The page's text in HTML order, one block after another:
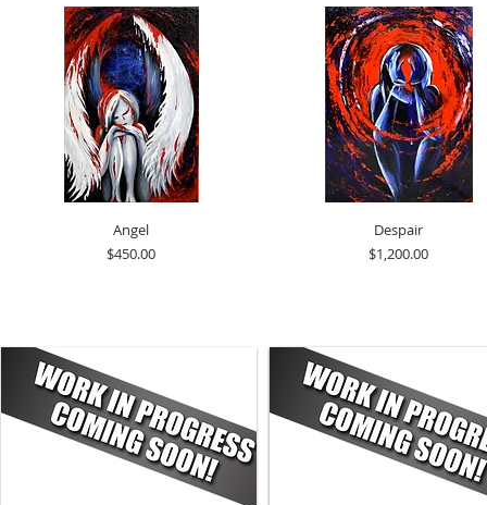
Angel
Price
$450.00
Despair
Price
$1,200.00